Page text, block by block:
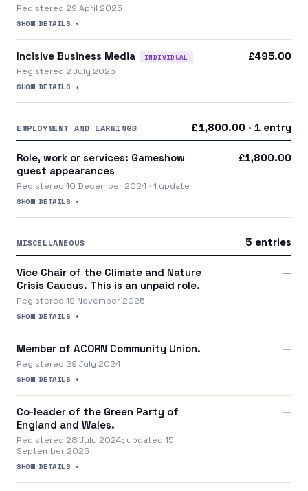
Registered 29 April 2025
SHOW DETAILS +
Incisive Business Media INDIVIDUAL
Registered 2 July 2025
SHOW DETAILS +
£495.00
EMPLOYMENT AND EARNINGS £1,800.00 · 1 entry
Role, work or services: Gameshow
guest appearances
Registered 10 December 2024 · 1 update
SHOW DETAILS +
£1,800.00
MISCELLANEOUS 5 entries
Vice Chair of the Climate and Nature
Crisis Caucus. This is an unpaid role.
Registered 19 November 2025
SHOW DETAILS +
—
Member of ACORN Community Union.
Registered 29 July 2024
SHOW DETAILS +
—
Co-leader of the Green Party of
England and Wales.
Registered 28 July 2024; updated 15
September 2025
SHOW DETAILS +
—